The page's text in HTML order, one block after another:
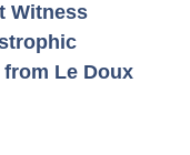
Witness
Le Doux